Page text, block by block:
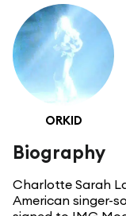
ORKID
Biography
Charlotte Sarah
American singer-